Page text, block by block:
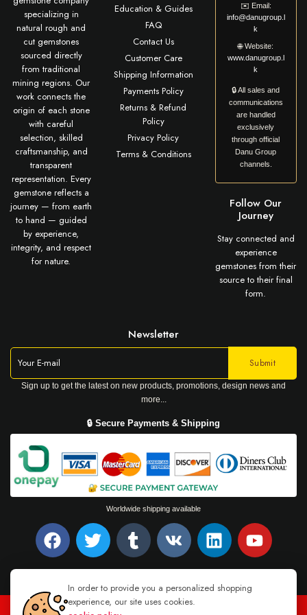
specializing in
natural rough and
cut gemstones
sourced directly
from traditional
mining regions. Our
work connects the
origin of each stone
with careful
selection, skilled
craftsmanship, and
transparent
representation. Every
gemstone reflects a
journey — from earth
to hand — guided
by experience,
integrity, and respect
for nature.
Education & Guides
FAQ
Contact Us
Customer Care
Shipping Information
Payments Policy
Returns & Refund
Policy
Privacy Policy
Terms & Conditions
✉️ Email:
info@danugroup.l
k
🌐Website:
www.danugroup.l
k
🔒 All sales and
communications
are handled
exclusively
through official
Danu Group
channels.
Follow Our
Journey
Stay connected and
experience
gemstones from their
source to their final
form.
Newsletter
Sign up to get the latest on new products, promotions, design news and
more...
🔒 Secure Payments & Shipping
Worldwide shipping available
In order to provide you a personalized shopping
experience, our site uses cookies.